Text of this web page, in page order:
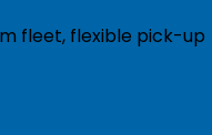
fleet, flexible pick-up